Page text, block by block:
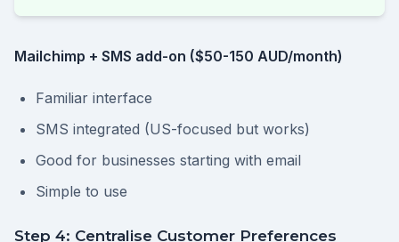
Mailchimp + SMS add-on ($50-150 AUD/month)
Familiar interface
SMS integrated (US-focused but works)
Good for businesses starting with email
Simple to use
Step 4: Centralise Customer Preferences